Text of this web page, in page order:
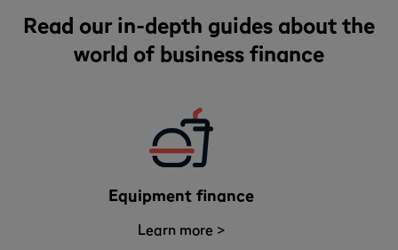
Read our in-depth guides about the
world of business finance
Equipment finance
Learn more >